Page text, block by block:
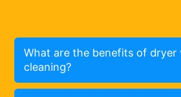
What are the benefits of dryer
cleaning?